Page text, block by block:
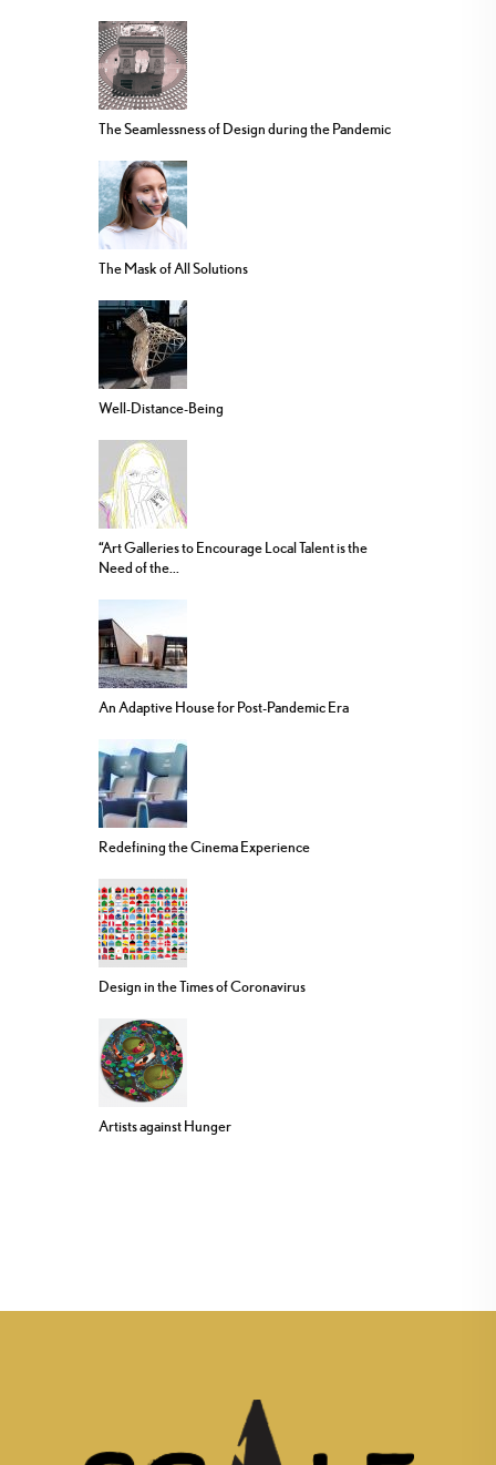
The Seamlessness of Design during the Pandemic
The Mask of All Solutions
Well-Distance-Being
“Art Galleries to Encourage Local Talent is the
Need of the...
An Adaptive House for Post-Pandemic Era
Redefining the Cinema Experience
Design in the Times of Coronavirus
Artists against Hunger